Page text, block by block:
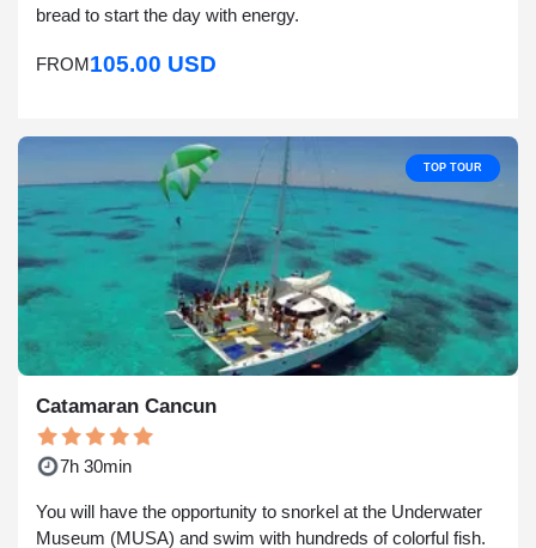
bread to start the day with energy.
FROM 105.00 USD
TOP TOUR
Catamaran Cancun
7h 30min
You will have the opportunity to snorkel at the Underwater
Museum (MUSA) and swim with hundreds of colorful fish.